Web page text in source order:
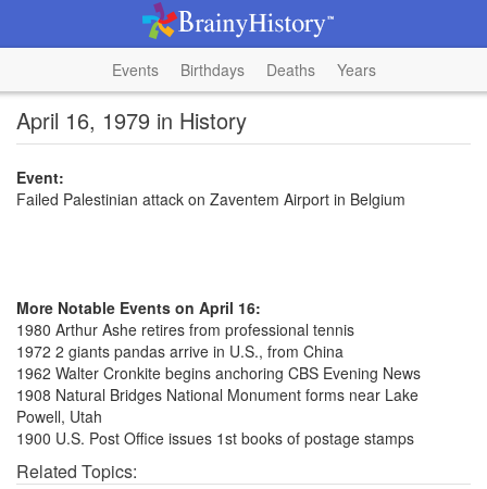
Events Birthdays Deaths Years
April 16, 1979 in History
Event:
Failed Palestinian attack on Zaventem Airport in Belgium
More Notable Events on April 16:
1980 Arthur Ashe retires from professional tennis
1972 2 giants pandas arrive in U.S., from China
1962 Walter Cronkite begins anchoring CBS Evening News
1908 Natural Bridges National Monument forms near Lake
Powell, Utah
1900 U.S. Post Office issues 1st books of postage stamps
Related Topics: